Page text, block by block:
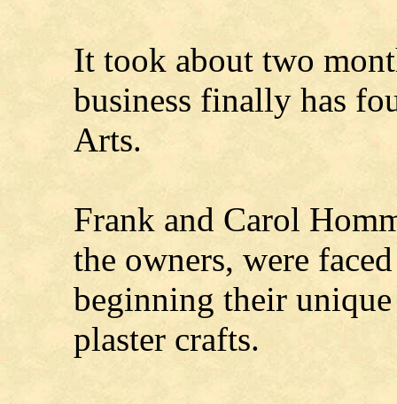
It took about two
business finally has
Arts.
Frank and Carol
the owners, were
beginning their
plaster crafts.